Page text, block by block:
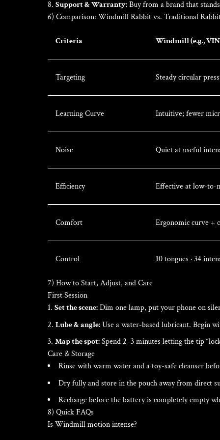
Support & Warranty:Buy from a brand that
6) Comparison: Windmill Rabbit vs. Traditional
Criteria Windmill (e.g.,
Targeting Steady circular
Learning Curve Intuitive; fewer
Noise Quiet at useful
Efficiency Effective at low-to-
Comfort Ergonomic curve +
Control 10 tongues · 34
7) How to Start, Adjust, and Care
First Session
Set the scene:Dim one lamp, put your phone on
Lube & angle:Use a water-based lubricant. Begin
Map the spot:Spend 2–3 minutes letting the tip
Care & Storage
Rinse with warm water and a toy-safe cleanser
Dry fully and store in the pouch away from direct
Recharge before the battery is completely empty
8) Quick FAQs
Is Windmill motion intense?